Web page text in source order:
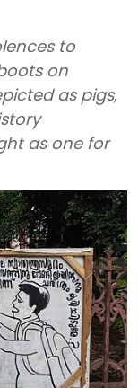
to
on
as pigs,
as one for